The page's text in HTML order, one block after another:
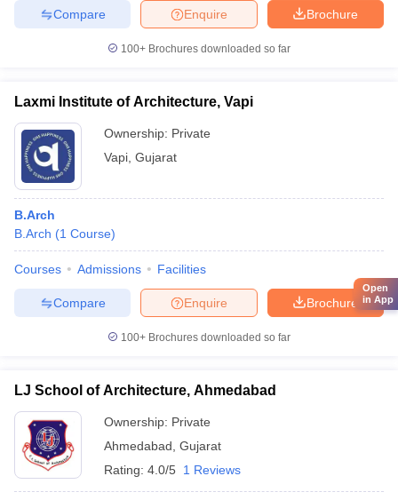
Brochure
Enquire
Compare
100+ Brochures downloaded so far
Laxmi Institute of Architecture, Vapi
Ownership: Private
Vapi Gujarat
B.Arch
B.Arch (1 Course)
Courses Admissions Facilities
Brochure
Enquire
Compare
100+ Brochures downloaded so far
LJ School of Architecture, Ahmedabad
Ownership: Private
Ahmedabad Gujarat
Rating: 4.0/5 1 Reviews
Open
in App